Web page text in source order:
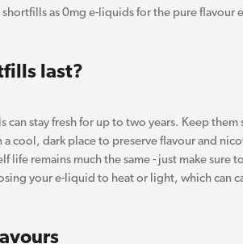
as 0mg e-liquids for the pure flavour
last?
stay fresh for up to two years. Keep them
cool, dark place to preserve flavour and
life remains much the same - just make sure to
your e-liquid to heat or light, which can